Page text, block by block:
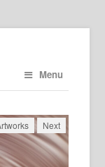
Menu
Next